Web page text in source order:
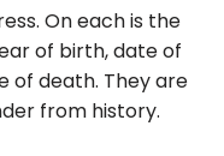
On each is the
of birth, date of
of death. They are
from history.